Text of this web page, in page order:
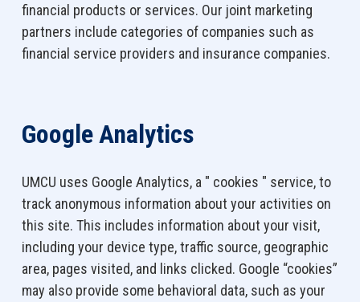
financial products or services. Our joint marketing
partners include categories of companies such as
financial service providers and insurance companies.
Google Analytics
UMCU uses Google Analytics, a " cookies " service, to
track anonymous information about your activities on
this site. This includes information about your visit,
including your device type, traffic source, geographic
area, pages visited, and links clicked. Google “cookies”
may also provide some behavioral data, such as your